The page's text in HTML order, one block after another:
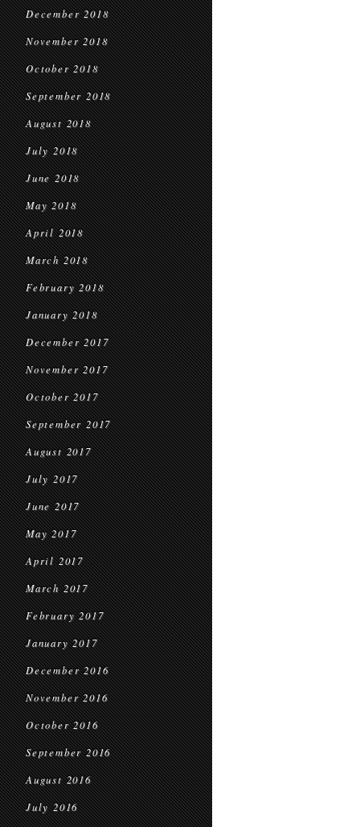
December 2018
November 2018
October 2018
September 2018
August 2018
July 2018
June 2018
May 2018
April 2018
March 2018
February 2018
January 2018
December 2017
November 2017
October 2017
September 2017
August 2017
July 2017
June 2017
May 2017
April 2017
March 2017
February 2017
January 2017
December 2016
November 2016
October 2016
September 2016
August 2016
July 2016